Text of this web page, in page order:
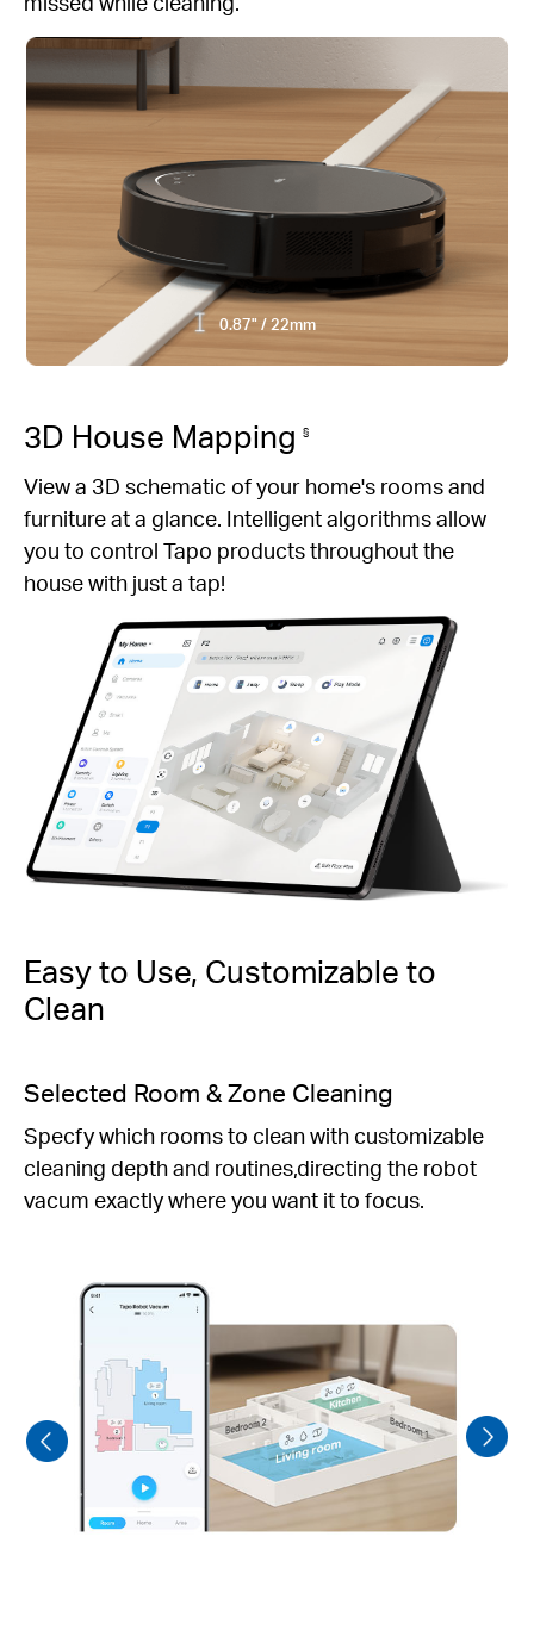
0.87" / 22mm
3D House Mapping §
View a 3D schematic of your home's rooms and
furniture at a glance. Intelligent algorithms allow
you to control Tapo products throughout the
house with just a tap!
Easy to Use, Customizable to
Clean
Personalized Schedules
Set daily cleaning schedules to fit your preferred
routine.